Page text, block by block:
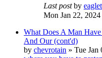
Last postby
Mon Jan 22,
What Does A Man
And Our (cont'd)
by chevrotain » Tue Jan